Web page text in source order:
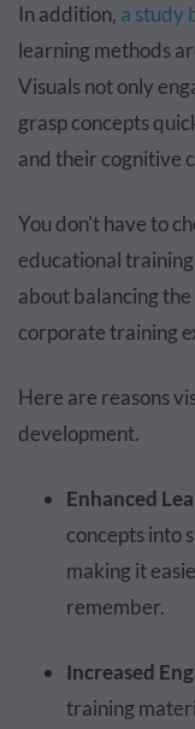
In addition, a study
learning methods
Visuals not only
grasp concepts
and their cognitive
You don't have to
educational
about balancing
corporate training
Here are reasons
development.
Enhanced
concepts into
making it
remember.
Increased
training